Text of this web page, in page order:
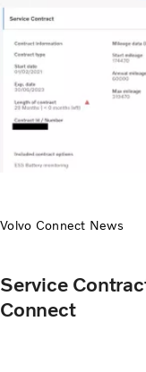
Volvo Connect News
Service
Connect